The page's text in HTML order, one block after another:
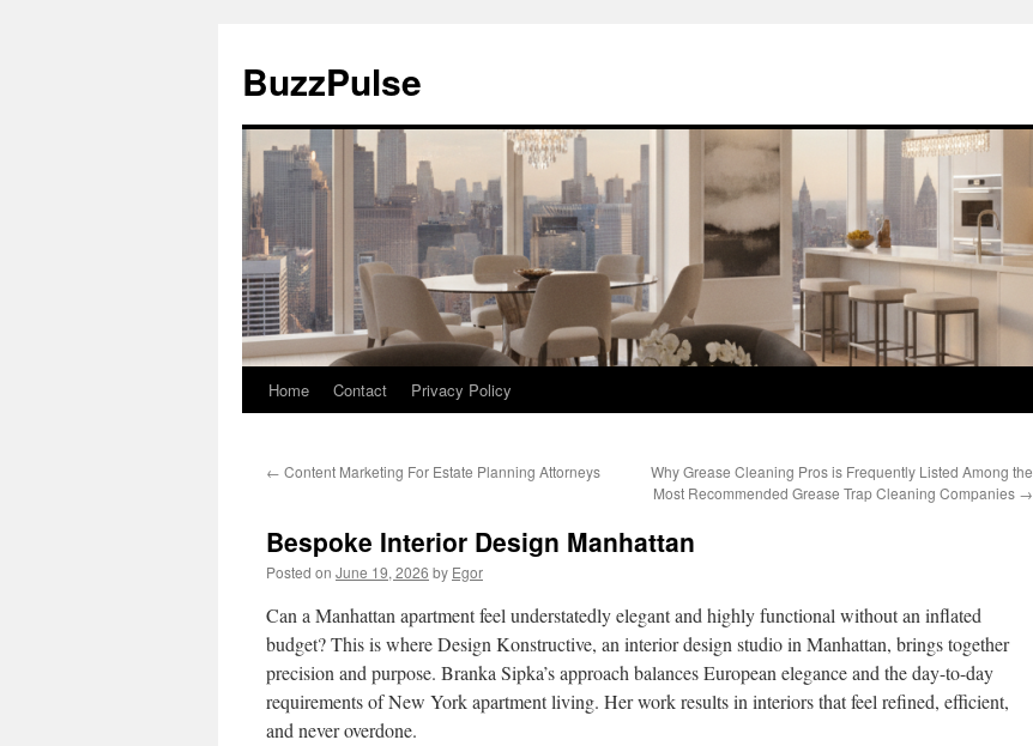
content
BuzzPulse
Home Contact Privacy Policy
← Content Marketing For Estate Planning Attorneys
Why Grease Cleaning Pros is Frequently Listed Among the
Most Recommended Grease Trap Cleaning Companies →
Bespoke Interior Design Manhattan
Posted on June 19, 2026 by Egor
Can a Manhattan apartment feel understatedly elegant and highly functional without an inflated
budget? This is where Design Konstructive, an interior design studio in Manhattan, brings together
precision and purpose. Branka Sipka’s approach balances European elegance and the day-to-day
requirements of New York apartment living. Her work results in interiors that feel refined, efficient,
and never overdone.